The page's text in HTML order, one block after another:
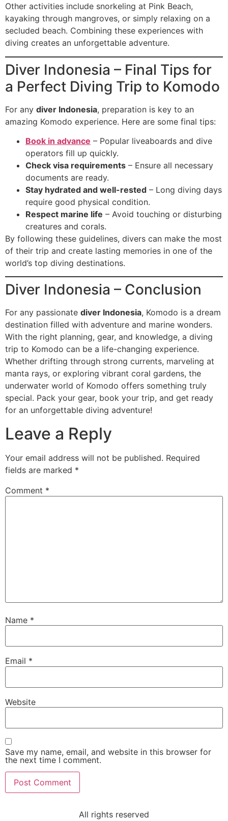
Other activities include snorkeling at Pink Beach,
kayaking through mangroves, or simply relaxing on a
secluded beach. Combining these experiences with
diving creates an unforgettable adventure.
Diver Indonesia – Final Tips for
a Perfect Diving Trip to Komodo
For any diver Indonesia, preparation is key to an
amazing Komodo experience. Here are some final tips:
Book in advance – Popular liveaboards and dive
operators fill up quickly.
Check visa requirements – Ensure all necessary
documents are ready.
Stay hydrated and well-rested – Long diving days
require good physical condition.
Respect marine life – Avoid touching or disturbing
creatures and corals.
By following these guidelines, divers can make the most
of their trip and create lasting memories in one of the
world’s top diving destinations.
Diver Indonesia – Conclusion
For any passionate diver Indonesia, Komodo is a dream
destination filled with adventure and marine wonders.
With the right planning, gear, and knowledge, a diving
trip to Komodo can be a life-changing experience.
Whether drifting through strong currents, marveling at
manta rays, or exploring vibrant coral gardens, the
underwater world of Komodo offers something truly
special. Pack your gear, book your trip, and get ready
for an unforgettable diving adventure!
Leave a Reply
Your email address will not be published. Required
fields are marked *
Comment *
Name *
Email *
Website
Save my name, email, and website in this browser for
the next time I comment.
All rights reserved